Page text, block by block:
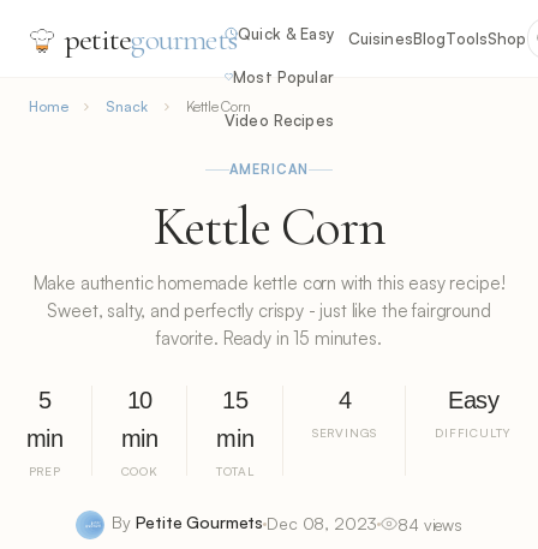
petitegourmetsQuick & Easy
Most Popular
Video Recipes
CuisinesBlogToolsShop
Home Snack Kettle Corn
AMERICAN
Kettle Corn
Make authentic homemade kettle corn with this easy recipe!
Sweet, salty, and perfectly crispy - just like the fairground
favorite. Ready in 15 minutes.
5
min
PREP
10
min
COOK
15
min
TOTAL
4
SERVINGS
Easy
DIFFICULTY
By Petite Gourmets Dec 08, 2023 84 views